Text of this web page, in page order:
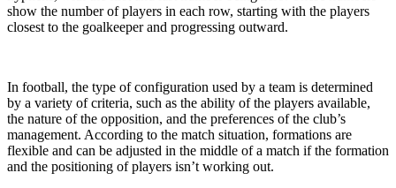
show the number of players in each row, starting with the players
closest to the goalkeeper and progressing outward.
In football, the type of configuration used by a team is determined
by a variety of criteria, such as the ability of the players available,
the nature of the opposition, and the preferences of the club’s
management. According to the match situation, formations are
flexible and can be adjusted in the middle of a match if the formation
and the positioning of players isn’t working out.